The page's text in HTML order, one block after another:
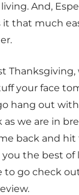
And,
it that much
your face
hang out with
we are in
back and hit
the best
to go check